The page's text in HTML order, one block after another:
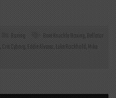
Boxing Bare Knuckle Boxing,Bellator
,Cris Cyborg,Eddie Alvarez,Luke Rockhold,Mike